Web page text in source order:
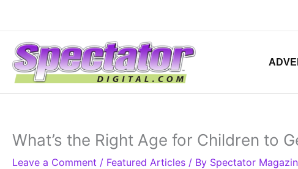
content
What’s the Right Age for Children to
Leave a Comment / Featured Articles / By Spectator